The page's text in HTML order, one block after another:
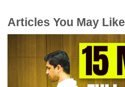
Articles You May Like